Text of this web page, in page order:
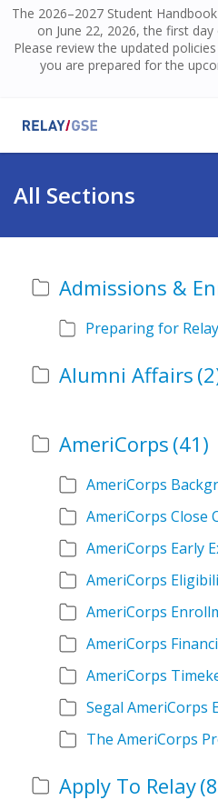
The 2026–2027 Student
on June 22, 2026, the first
Please review the updated
you are prepared for the
Knowledge Base
Login
All Sections
Alumni Affairs
AmeriCorps (41)
AmeriCorps
AmeriCorps Close
AmeriCorps Early
AmeriCorps
AmeriCorps
AmeriCorps
AmeriCorps
Segal AmeriCorps
The AmeriCorps
Apply To Relay